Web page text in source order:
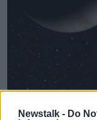
Newstalk - Do
Planet and stars in